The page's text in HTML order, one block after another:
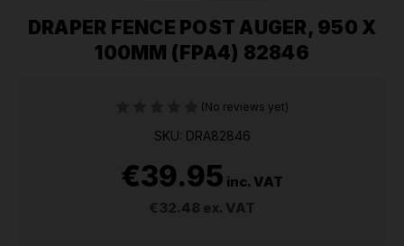
DRAPER FENCE POST AUGER, 950 X
100MM (FPA4) 82846
(No reviews yet)
SKU: DRA82846
€39.95 inc. VAT
€32.48 ex. VAT